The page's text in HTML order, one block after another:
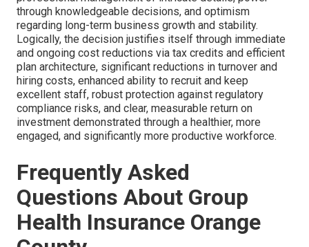
through knowledgeable decisions, and optimism
regarding long-term business growth and stability.
Logically, the decision justifies itself through immediate
and ongoing cost reductions via tax credits and efficient
plan architecture, significant reductions in turnover and
hiring costs, enhanced ability to recruit and keep
excellent staff, robust protection against regulatory
compliance risks, and clear, measurable return on
investment demonstrated through a healthier, more
engaged, and significantly more productive workforce.
Frequently Asked
Questions About Group
Health Insurance Orange